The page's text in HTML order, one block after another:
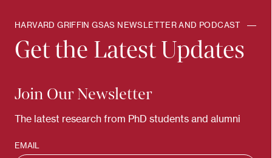
HARVARD GRIFFIN GSAS NEWSLETTER AND PODCAST
Get the Latest Updates
Join Our Newsletter
The latest research from PhD students and alumni
EMAIL